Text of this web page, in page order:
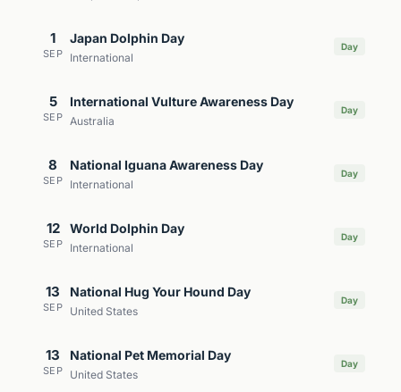
1
SEP
Japan Dolphin Day
International
Day
5
SEP
International Vulture Awareness Day
Australia
Day
8
SEP
National Iguana Awareness Day
International
Day
12
SEP
World Dolphin Day
International
Day
13
SEP
National Hug Your Hound Day
United States
Day
13
SEP
National Pet Memorial Day
United States
Day